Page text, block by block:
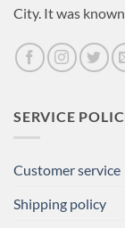
City. It was
SERVICE
Customer service
Shipping policy